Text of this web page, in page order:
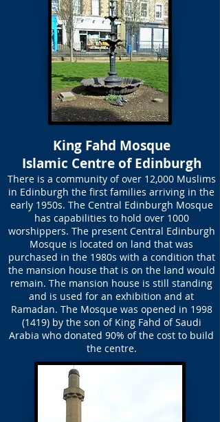
King Fahd Mosque
Islamic Centre of Edinburgh
There is a community of over 12,000 Muslims
in Edinburgh the first families arriving in the
early 1950s. The Central Edinburgh Mosque
has capabilities to hold over 1000
worshippers. The present Central Edinburgh
Mosque is located on land that was
purchased in the 1980s with a condition that
the mansion house that is on the land would
remain. The mansion house is still standing
and is used for an exhibition and at
Ramadan. The Mosque was opened in 1998
(1419)by the son of King Fahd of Saudi
Arabia who donated 90% of the cost to build
the centre.